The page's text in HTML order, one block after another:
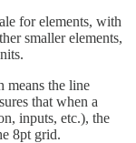
for elements, with
smaller elements,
means the line
that when a
inputs, etc.), the
8pt grid.